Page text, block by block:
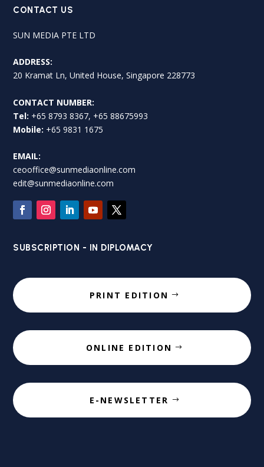
CONTACT US
SUN MEDIA PTE LTD
ADDRESS:
20 Kramat Ln, United House, Singapore 228773
CONTACT NUMBER:
Tel: +65 8793 8367, +65 88675993
Mobile: +65 9831 1675
EMAIL:
ceooffice@sunmediaonline.com
edit@sunmediaonline.com
SUBSCRIPTION - IN DIPLOMACY
PRINT EDITION
ONLINE EDITION
E-NEWSLETTER